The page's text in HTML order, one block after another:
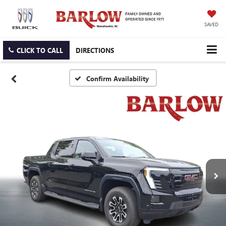
SAVED
CLICK TO CALL DIRECTIONS
Confirm Availability